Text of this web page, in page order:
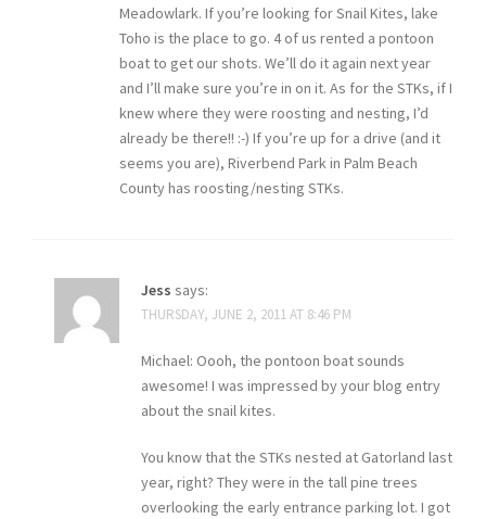
Meadowlark. If you’re looking for Snail Kites, lake
Toho is the place to go. 4 of us rented a pontoon
boat to get our shots. We’ll do it again next year
and I’ll make sure you’re in on it. As for the STKs, if I
knew where they were roosting and nesting, I’d
already be there!! :-) If you’re up for a drive (and it
seems you are), Riverbend Park in Palm Beach
County has roosting/nesting STKs.
Jess says:
THURSDAY, JUNE 2, 2011 AT 8:46 PM
Michael: Oooh, the pontoon boat sounds
awesome! I was impressed by your blog entry
about the snail kites.
You know that the STKs nested at Gatorland last
year, right? They were in the tall pine trees
overlooking the early entrance parking lot. I got